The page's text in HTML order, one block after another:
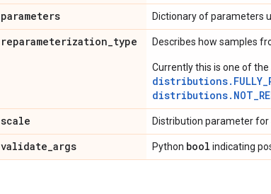
parameters Dictionary of parameters
reparameterization_type Describes how samples
Currently this is one of
scale Distribution parameter for
validate_args Python bool indicating